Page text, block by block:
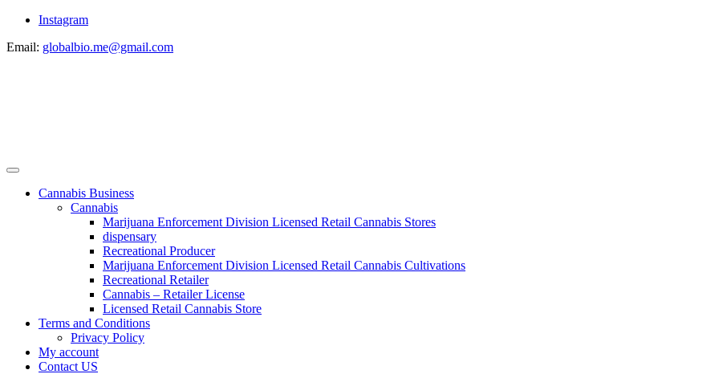
Instagram
Email: globalbio.me@gmail.com
Cannabis Business
Cannabis
Marijuana Enforcement Division Licensed Retail Cannabis Stores
dispensary
Recreational Producer
Marijuana Enforcement Division Licensed Retail Cannabis Cultivations
Recreational Retailer
Cannabis – Retailer License
Licensed Retail Cannabis Store
Terms and Conditions
Privacy Policy
My account
Contact US